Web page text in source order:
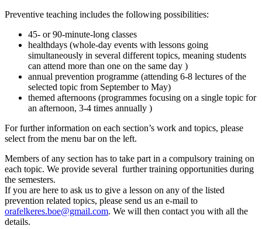
Preventive teaching includes the following possibilities:
45- or 90-minute-long classes
healthdays (whole-day events with lessons going
simultaneously in several different topics, meaning students
can attend more than one on the same day )
annual prevention programme (attending 6-8 lectures of the
selected topic from September to May)
themed afternoons (programmes focusing on a single topic for
an afternoon, 3-4 times annually )
For further information on each section’s work and topics, please
select from the menu bar on the left.
Members of any section has to take part in a compulsory training on
each topic. We provide several further training opportunities during
the semesters.
If you are here to ask us to give a lesson on any of the listed
prevention related topics, please send us an e-mail to
orafelkeres.boe@gmail.com. We will then contact you with all the
details.